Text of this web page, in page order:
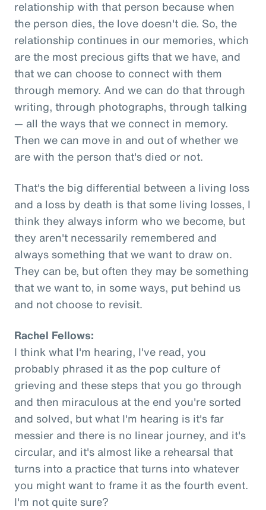
relationship with that person because when
the person dies, the love doesn't die. So, the
relationship continues in our memories, which
are the most precious gifts that we have, and
that we can choose to connect with them
through memory. And we can do that through
writing, through photographs, through talking
— all the ways that we connect in memory.
Then we can move in and out of whether we
are with the person that's died or not.
That's the big differential between a living loss
and a loss by death is that some living losses, I
think they always inform who we become, but
they aren't necessarily remembered and
always something that we want to draw on.
They can be, but often they may be something
that we want to, in some ways, put behind us
and not choose to revisit.
Rachel Fellows:
I think what I'm hearing, I've read, you
probably phrased it as the pop culture of
grieving and these steps that you go through
and then miraculous at the end you're sorted
and solved, but what I'm hearing is it's far
messier and there is no linear journey, and it's
circular, and it's almost like a rehearsal that
turns into a practice that turns into whatever
you might want to frame it as the fourth event.
I'm not quite sure?